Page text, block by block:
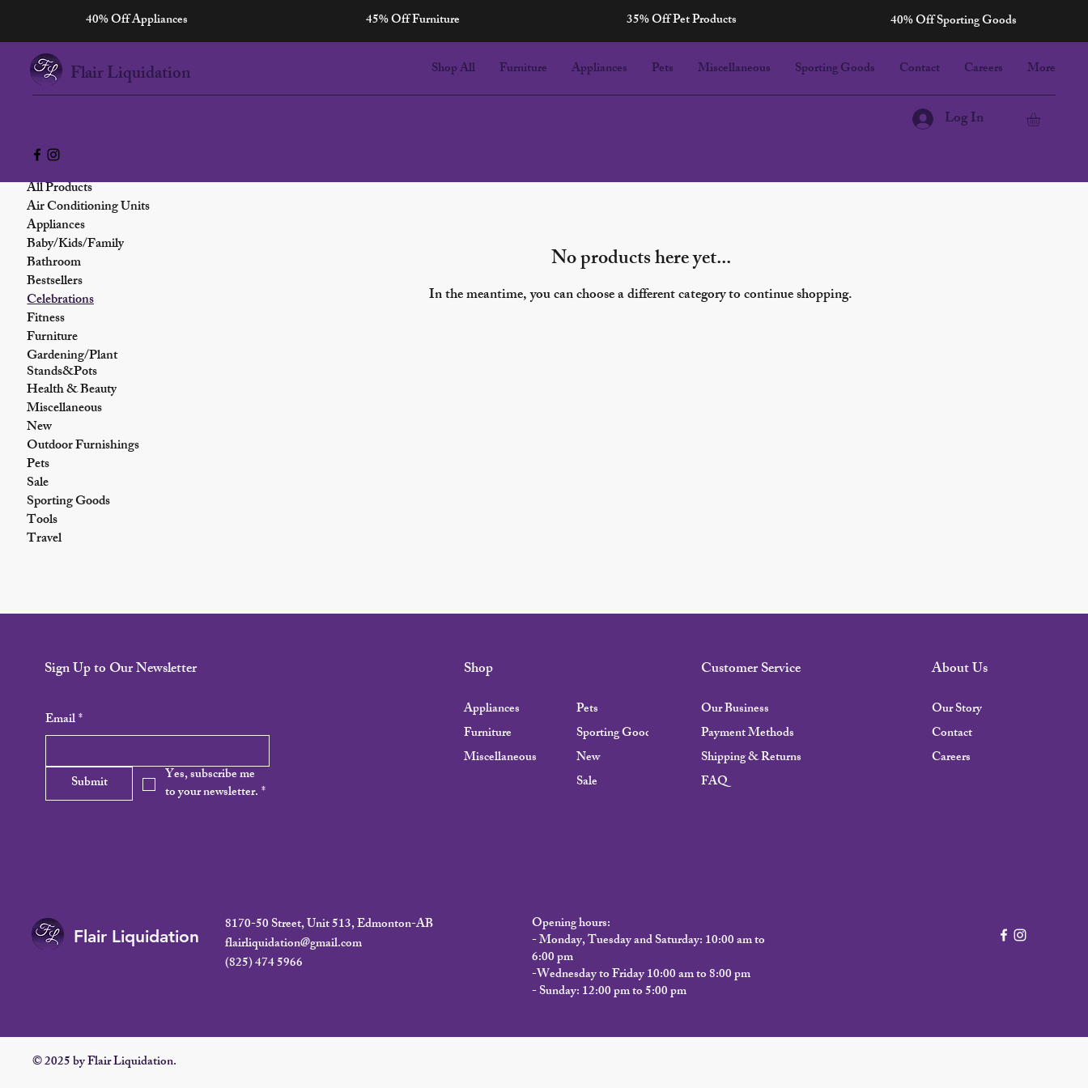
40% Off Appliances 45% Off Furniture 35% Off Pet Products 40% Off Sporting Goods
Flair Liquidation Shop All Furniture Appliances Pets Miscellaneous Sporting Goods Contact Careers More
Log In
Celebrations
Celebrations
Browse by
All Products
Air Conditioning Units
Appliances
Baby/Kids/Family
Bathroom
Bestsellers
Celebrations
Fitness
Furniture
Gardening/Plant
Stands&Pots
Health & Beauty
Miscellaneous
New
Outdoor Furnishings
Pets
Sale
Sporting Goods
Tools
Travel
No products here yet...
In the meantime, you can choose a different category to continue shopping.
Sign Up to Our Newsletter
Email*
Submit
Yes, subscribe me
to your newsletter.*
Shop
Appliances
Furniture
Miscellaneous
Pets
Sporting Goods
New
Sale
Customer Service
Our Business
Payment Methods
Shipping & Returns
FAQ
About Us
Our Story
Contact
Careers
Flair Liquidation
8170-50 Street, Unit 513, Edmonton-AB
flairliquidation@gmail.com
(825) 474 5966
Opening hours:
- Monday, Tuesday and Saturday: 10:00 am to
6:00 pm
-Wednesday to Friday 10:00 am to 8:00 pm
- Sunday: 12:00 pm to 5:00 pm
© 2025 by Flair Liquidation.